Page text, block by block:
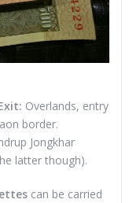
Overlands, entry
border.
Jongkhar
latter though).
can be carried